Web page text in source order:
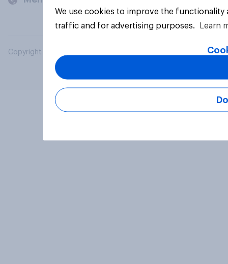
Copyright © 2026 YouGov PLC. All Rights Reserved.
We use cookies to improve the
traffic and for advertising purposes.
Learn